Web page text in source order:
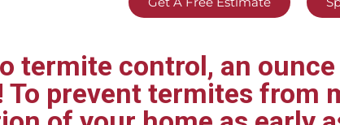
termite control, an
To prevent termites from